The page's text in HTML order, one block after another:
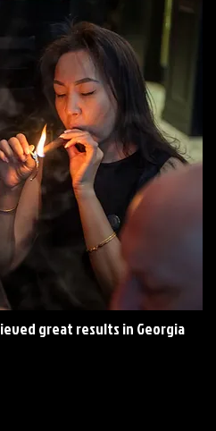
great results in Georgia